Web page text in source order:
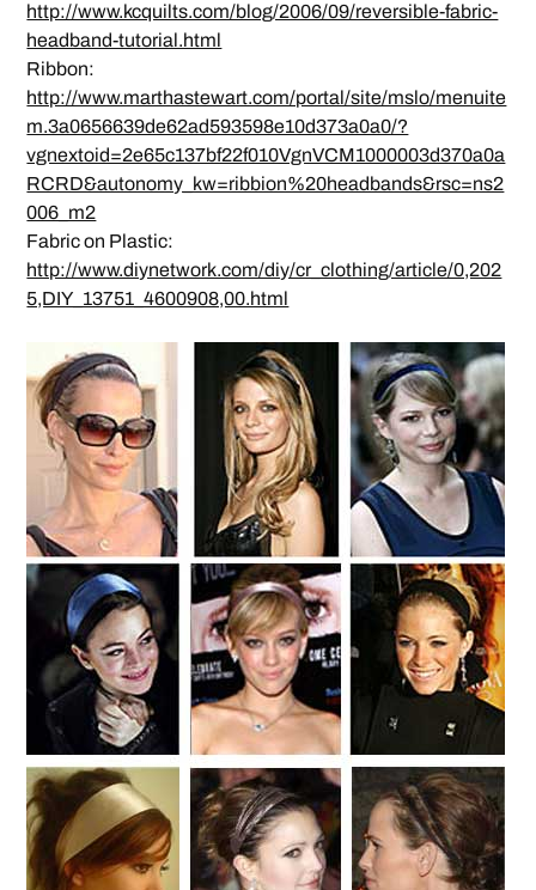
http://www.kcquilts.com/blog/2006/09/reversible-fabric-
headband-tutorial.html
Ribbon:
http://www.marthastewart.com/portal/site/mslo/menuite
m.3a0656639de62ad593598e10d373a0a0/?
vgnextoid=2e65c137bf22f010VgnVCM1000003d370a0a
RCRD&autonomy_kw=ribbion%20headbands&rsc=ns2
006_m2
Fabric on Plastic:
http://www.diynetwork.com/diy/cr_clothing/article/0,202
5,DIY_13751_4600908,00.html